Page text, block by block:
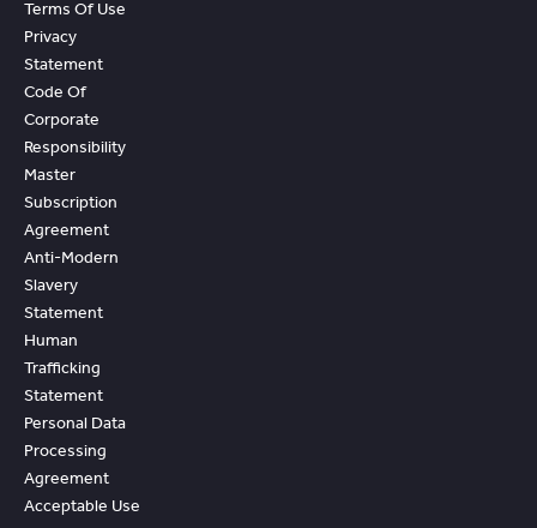
Terms Of Use
Privacy
Statement
Code Of
Corporate
Responsibility
Master
Subscription
Agreement
Anti-Modern
Slavery
Statement
Human
Trafficking
Statement
Personal Data
Processing
Agreement
Acceptable Use